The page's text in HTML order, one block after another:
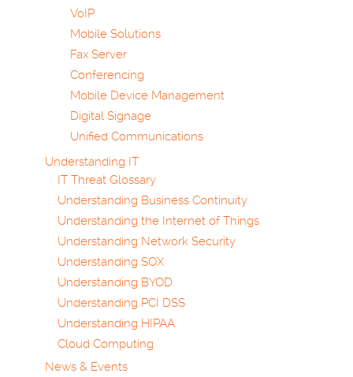
VoIP
Mobile Solutions
Fax Server
Conferencing
Mobile Device Management
Digital Signage
Unified Communications
Understanding IT
IT Threat Glossary
Understanding Business Continuity
Understanding the Internet of Things
Understanding Network Security
Understanding SOX
Understanding BYOD
Understanding PCI DSS
Understanding HIPAA
Cloud Computing
News & Events